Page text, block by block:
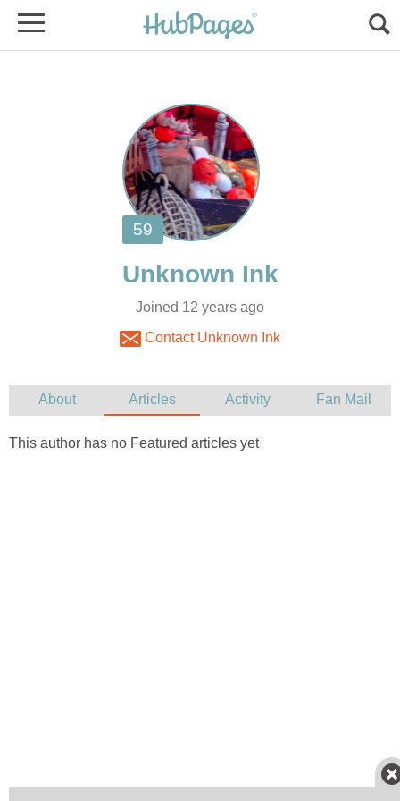
Joined 12 years ago
Contact Unknown Ink